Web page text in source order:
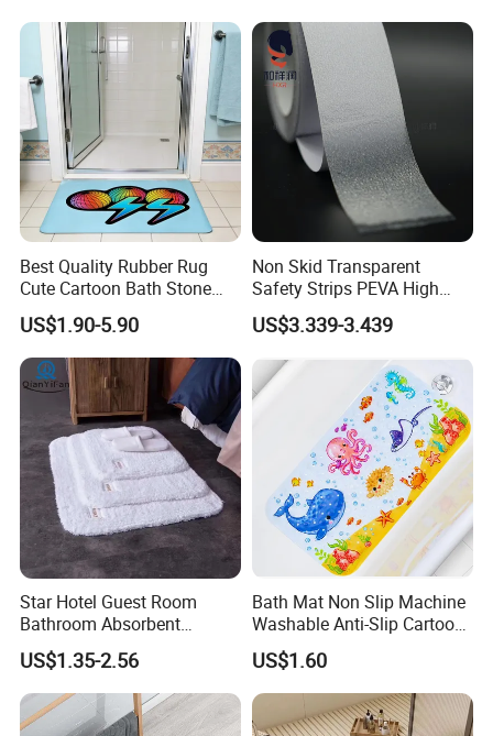
Sink
Stone Bath Mat
Best Quality Rubber Rug
Cute Cartoon Bath Stone
Mat Diatomaceous Non Slip
Diatomite Bath Tub Floor
Mat Custom
US$1.90-5.90
Non Skid Transparent
Safety Strips PEVA High
Adhesion Tape
US$3.339-3.439
Star Hotel Guest Room
Bathroom Absorbent
Machine Washable Cotton
Thickened Bath Mat
US$1.35-2.56
Bath Mat Non Slip Machine
Washable Anti-Slip Cartoon
Baby Bathtub Shower Mat
US$1.60